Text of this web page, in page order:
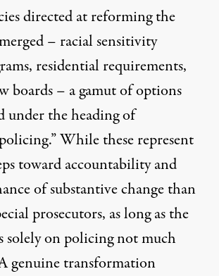
directed at reforming the
– racial sensitivity
residential requirements,
boards – a gamut of options
under the heading of
While these represent
toward accountability and
of substantive change than
prosecutors, as long as the
solely on policing not much
genuine transformation